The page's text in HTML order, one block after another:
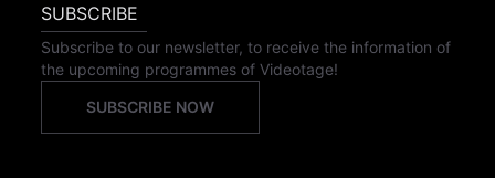
SUBSCRIBE
Subscribe to our newsletter, to receive the information of
the upcoming programmes of Videotage!
SUBSCRIBE NOW